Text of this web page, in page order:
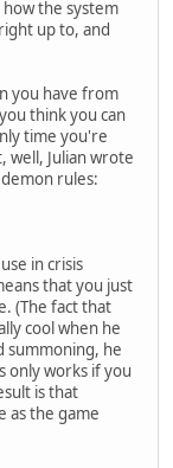
how the system
up to, and
you have from
think you can
time you're
Julian wrote
rules:
in crisis
that you just
(The fact that
cool when he
summoning, he
only works if you
is that
as the game